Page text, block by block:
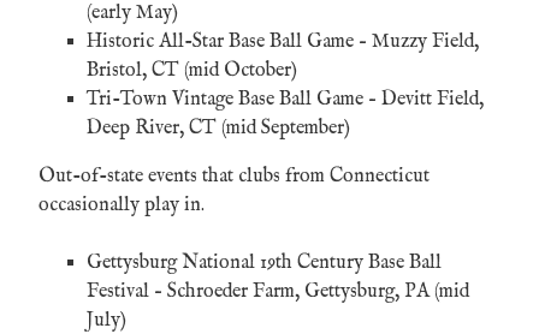
(early May)
Historic All-Star Base Ball Game – Muzzy Field,
Bristol, CT (mid October)
Tri-Town Vintage Base Ball Game – Devitt Field,
Deep River, CT (mid September)
Out-of-state events that clubs from Connecticut
occasionally play in.
Gettysburg National 19th Century Base Ball
Festival – Schroeder Farm, Gettysburg, PA (mid
July)